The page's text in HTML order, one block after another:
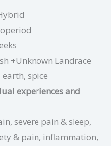
+Unknown Landrace
spice
experiences and
severe pain & sleep,
& pain, inflammation,